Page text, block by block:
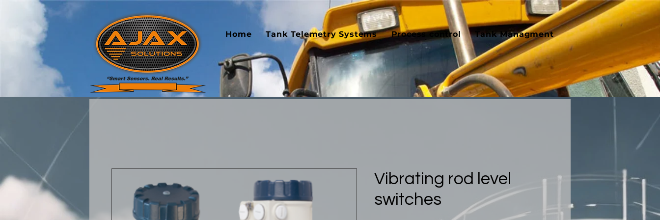
Home Tank Telemetry Systems Process control Tank Managment
Vibrating rod level
switches